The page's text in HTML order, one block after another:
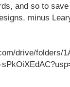
and so to
minus
drive/folders/